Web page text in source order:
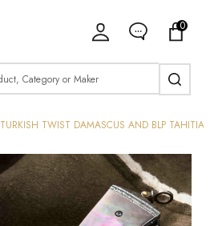
0
TURKISH TWIST DAMASCUS AND BLP